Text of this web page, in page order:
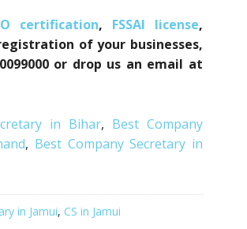
certification, FSSAI license,
of your businesses,
or drop us an email at
in Bihar, Best Company
, Best Company Secretary in
in Jamui, CS in Jamui